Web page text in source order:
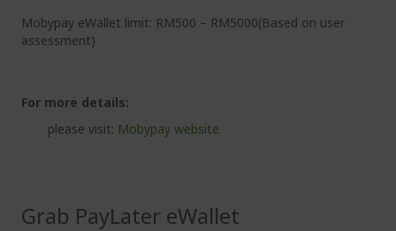
Mobypay eWallet limit: RM500 – RM5000(Based on user
assessment)
For more details:
please visit: Mobypay website
Grab PayLater eWallet